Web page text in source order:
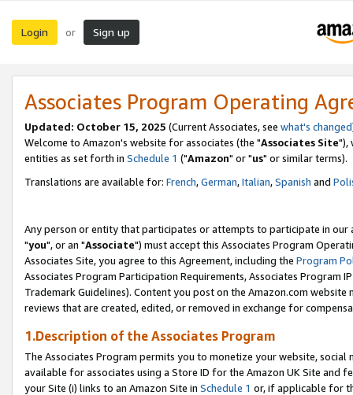
Login or Sign up
Associates Program Operating
Updated: October 15, 2025 (Current Associates, see what's changed
Welcome to Amazon's website for associates (the "Associates Site"),
entities as set forth in Schedule 1 ("Amazon" or "us" or similar terms).
Translations are available for: French,German,Italian,Spanish and
Any person or entity that participates or attempts to participate in our
"you", or an "Associate") must accept this Associates Program
Associates Site, you agree to this Agreement, including the Program
Associates Program Participation Requirements, Associates Program
Trademark Guidelines). Content you post on the Amazon.com
reviews that are created, edited, or removed in exchange for
1.Description of the Associates Program
The Associates Program permits you to monetize your website,
available for associates using a Store ID for the Amazon UK Site and
your Site (i) links to an Amazon Site in Schedule 1 or, if applicable for